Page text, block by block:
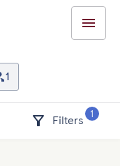
1
Filters
1